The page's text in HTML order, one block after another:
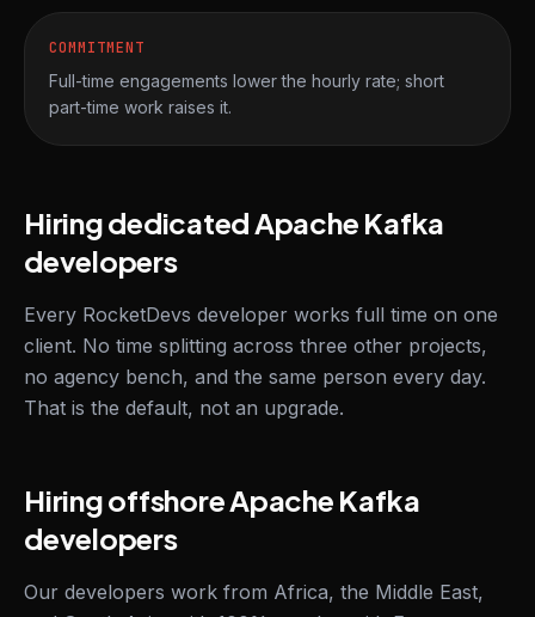
COMMITMENT
Full-time engagements lower the hourly rate; short
part-time work raises it.
Hiring dedicated Apache Kafka
developers
Every RocketDevs developer works full time on one
client. No time splitting across three other projects,
no agency bench, and the same person every day.
That is the default, not an upgrade.
Hiring offshore Apache Kafka
developers
Our developers work from Africa, the Middle East,